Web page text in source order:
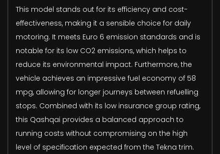
This model stands out for its efficiency and cost-
effectiveness, making it a sensible choice for daily
motoring. It meets Euro 6 emission standards and is
notable for its low CO2 emissions, which helps to
reduce its environmental impact. Furthermore, the
vehicle achieves an impressive fuel economy of 58
mpg, allowing for longer journeys between refuelling
stops. Combined with its low insurance group rating,
this Qashqai provides a balanced approach to
running costs without compromising on the high
level of specification expected from the Tekna trim.